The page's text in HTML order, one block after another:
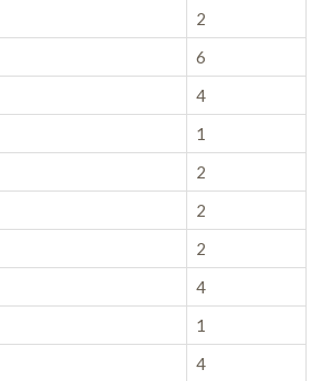
2
6
4
1
2
2
2
4
1
4